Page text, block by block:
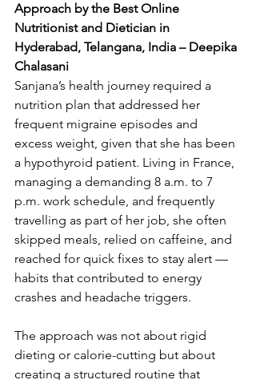
Approach by the Best Online
Nutritionist and Dietician in
Hyderabad, Telangana, India – Deepika
Chalasani
Sanjana’s health journey required a
nutrition plan that addressed her
frequent migraine episodes and
excess weight, given that she has been
a hypothyroid patient. Living in France,
managing a demanding 8 a.m. to 7
p.m. work schedule, and frequently
travelling as part of her job, she often
skipped meals, relied on caffeine, and
reached for quick fixes to stay alert —
habits that contributed to energy
crashes and headache triggers.
The approach was not about rigid
dieting or calorie-cutting but about
creating a structured routine that